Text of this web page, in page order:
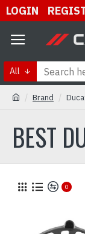
LOGIN
All
Brand
BEST
0